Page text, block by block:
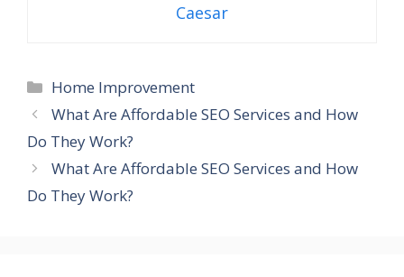
Caesar
Categories
Home Improvement
What Are Affordable SEO Services and How
Do They Work?
What Are Affordable SEO Services and How
Do They Work?